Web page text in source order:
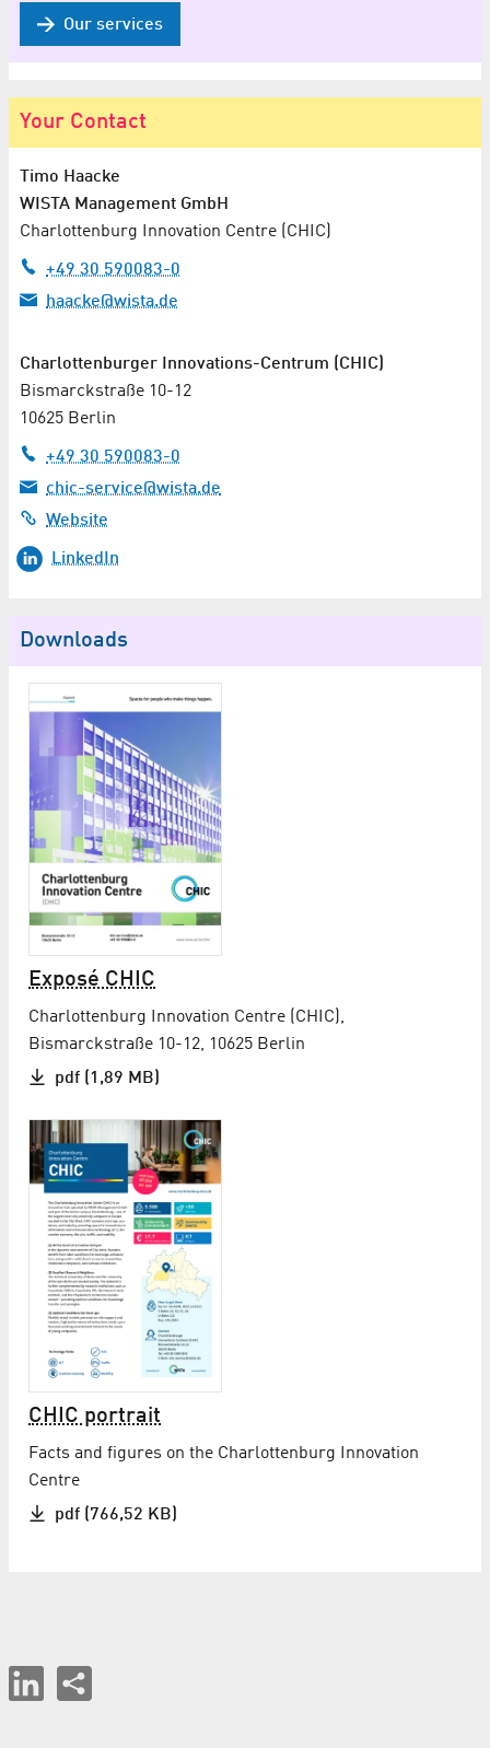
Our services
Your Contact
Timo Haacke
WISTA Management GmbH
Charlottenburg Innovation Centre (CHIC)
+49 30 590083-0
haacke@wista.de
Charlottenburger Innovations-Centrum (CHIC)
Bismarckstraße 10-12
10625 Berlin
+49 30 590083-0
chic-service@wista.de
Website
LinkedIn
Downloads
Exposé CHIC
Charlottenburg Innovation Centre (CHIC),
Bismarckstraße 10-12, 10625 Berlin
pdf (1,89 MB)
CHIC portrait
Facts and figures on the Charlottenburg Innovation
Centre
pdf (766,52 KB)